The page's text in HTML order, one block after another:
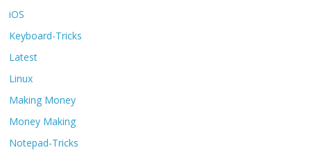
iOS
Keyboard-Tricks
Latest
Linux
Making Money
Money Making
Notepad-Tricks